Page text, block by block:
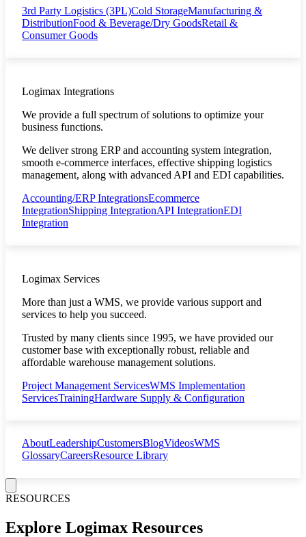
3rd Party Logistics (3PL)Cold StorageManufacturing &
DistributionFood & Beverage/Dry GoodsRetail &
Consumer Goods
Logimax Integrations
We provide a full spectrum of solutions to optimize your
business functions.
We deliver strong ERP and accounting system integration,
smooth e-commerce interfaces, effective shipping logistics
management, along with advanced API and EDI capabilities.
Accounting/ERP IntegrationsEcommerce
IntegrationShipping IntegrationAPI IntegrationEDI
Integration
Logimax Services
More than just a WMS, we provide various support and
services to help you succeed.
Trusted by many clients since 1995, we have provided our
customer base with exceptionally robust, reliable and
affordable warehouse management solutions.
Project Management ServicesWMS Implementation
ServicesTrainingHardware Supply & Configuration
AboutLeadershipCustomersBlogVideosWMS
GlossaryCareersResource Library
RESOURCES
Explore Logimax Resources